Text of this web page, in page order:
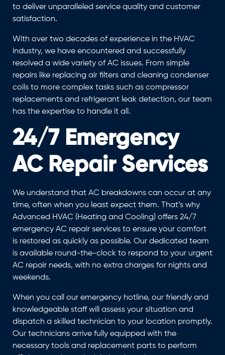
to deliver unparalleled service quality and customer
satisfaction.
With over two decades of experience in the HVAC
industry, we have encountered and successfully
resolved a wide variety of AC issues. From simple
repairs like replacing air filters and cleaning condenser
coils to more complex tasks such as compressor
replacements and refrigerant leak detection, our team
has the expertise to handle it all.
24/7 Emergency
AC Repair Services
We understand that AC breakdowns can occur at any
time, often when you least expect them. That’s why
Advanced HVAC (Heating and Cooling) offers 24/7
emergency AC repair services to ensure your comfort
is restored as quickly as possible. Our dedicated team
is available round-the-clock to respond to your urgent
AC repair needs, with no extra charges for nights and
weekends.
When you call our emergency hotline, our friendly and
knowledgeable staff will assess your situation and
dispatch a skilled technician to your location promptly.
Our technicians arrive fully equipped with the
necessary tools and replacement parts to perform